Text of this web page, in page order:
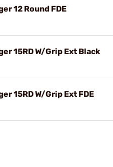
12 Round FDE
15RD W/Grip Ext Black
15RD W/Grip Ext FDE